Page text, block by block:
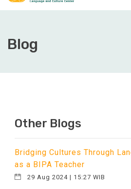
Blog
Other Blogs
Bridging Cultures Through
as a BIPA Teacher
29 Aug 2024 | 15:27 WIB